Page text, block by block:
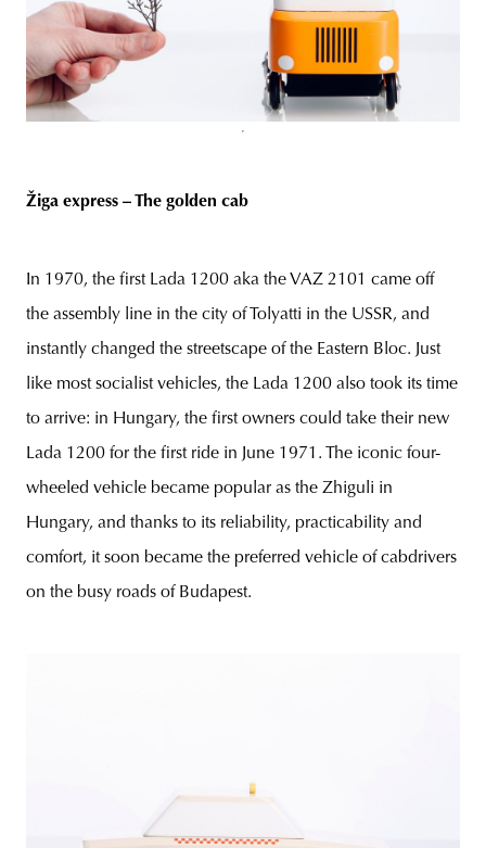
Žiga express – The golden cab
In 1970, the first Lada 1200 aka the VAZ 2101 came off
the assembly line in the city of Tolyatti in the USSR, and
instantly changed the streetscape of the Eastern Bloc. Just
like most socialist vehicles, the Lada 1200 also took its time
to arrive: in Hungary, the first owners could take their new
Lada 1200 for the first ride in June 1971. The iconic four-
wheeled vehicle became popular as the Zhiguli in
Hungary, and thanks to its reliability, practicability and
comfort, it soon became the preferred vehicle of cabdrivers
on the busy roads of Budapest.